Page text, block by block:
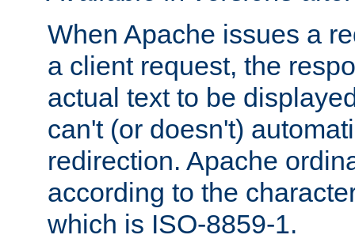
When Apache issues a
a client request, the
actual text to be
can't (or doesn't)
redirection. Apache
according to the
which is ISO-8859-1.